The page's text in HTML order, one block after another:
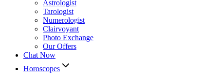
Astrologist
Tarologist
Numerologist
Clairvoyant
Photo Exchange
Our Offers
Chat Now
Horoscopes